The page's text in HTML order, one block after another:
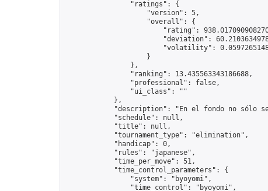
                "ratings": {
                    "version": 5,
                    "overall": {
"rating":
"deviation":
"volatility":
                    }
                },
                "ranking": 13.435563343186688,
                "professional": false,
                "ui_class": ""
            },
"description": "En el fondo no sólo
            "schedule": null,
            "title": null,
            "tournament_type": "elimination",
            "handicap": 0,
            "rules": "japanese",
            "time_per_move": 51,
            "time_control_parameters": {
                "system": "byoyomi",
                "time_control": "byoyomi",